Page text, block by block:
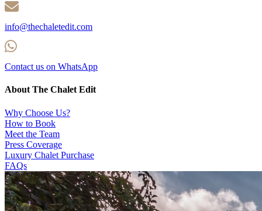
info@thechaletedit.com
Contact us on WhatsApp
About The Chalet Edit
Why Choose Us?
How to Book
Meet the Team
Press Coverage
Luxury Chalet Purchase
FAQs